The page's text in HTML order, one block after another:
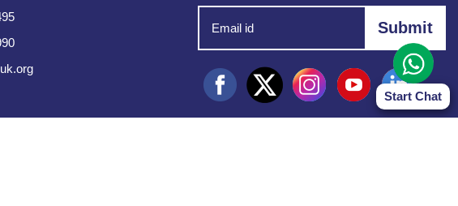
Start Chat